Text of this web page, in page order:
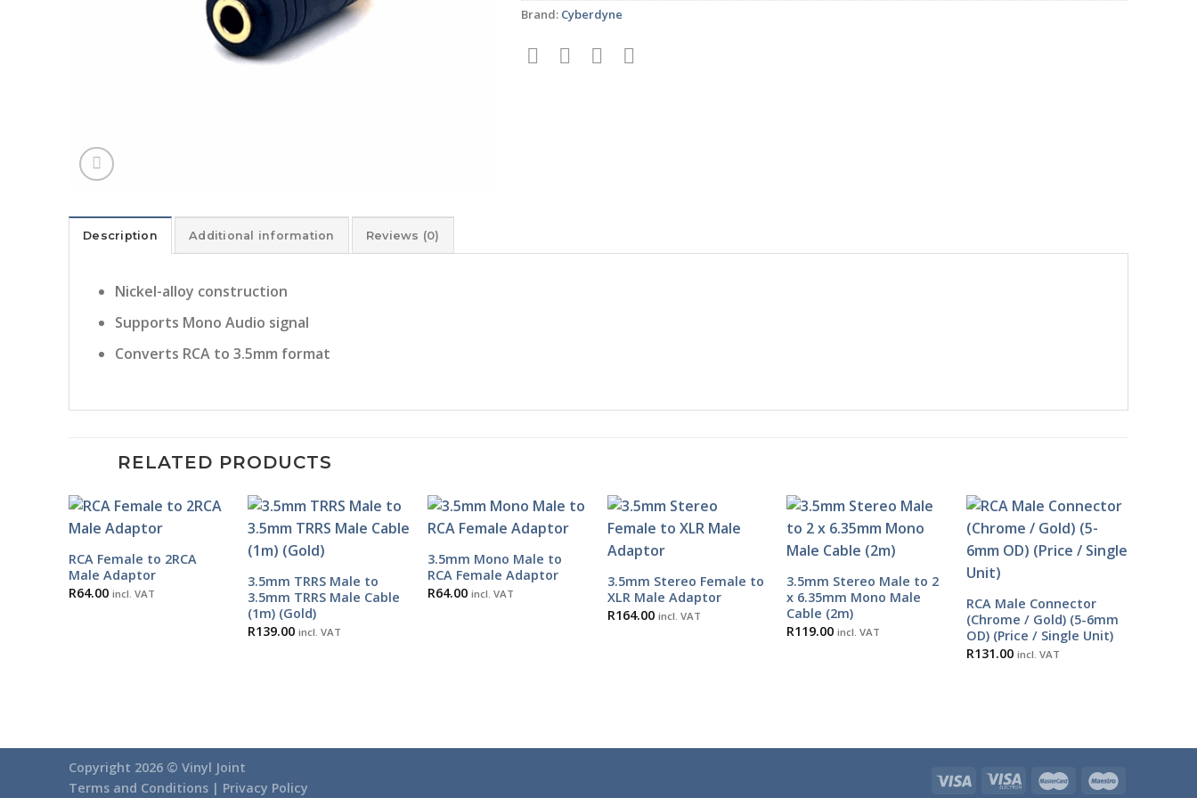
Brand: Cyberdyne
Description Additional information Reviews (0)
Nickel-alloy construction
Supports Mono Audio signal
Converts RCA to 3.5mm format
RELATED PRODUCTS
RCA Female to 2RCA
Male Adaptor
R64.00 incl. VAT
3.5mm TRRS Male to
3.5mm TRRS Male Cable
(1m) (Gold)
R139.00 incl. VAT
3.5mm Mono Male to
RCA Female Adaptor
R64.00 incl. VAT
3.5mm Stereo Female to
XLR Male Adaptor
R164.00 incl. VAT
3.5mm Stereo Male to 2
x 6.35mm Mono Male
Cable (2m)
R119.00 incl. VAT
RCA Male Connector
(Chrome / Gold) (5-6mm
OD) (Price / Single Unit)
R131.00 incl. VAT
Copyright 2026 © Vinyl Joint
Terms and Conditions | Privacy Policy